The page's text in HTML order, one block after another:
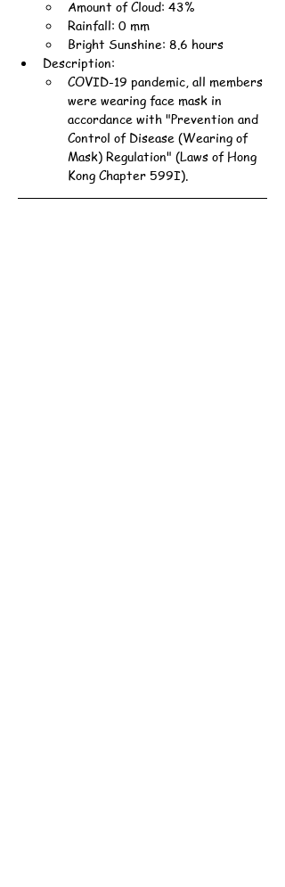
Amount of Cloud: 43%
Rainfall: 0 mm
Bright Sunshine: 8.6 hours
Description:
COVID-19 pandemic, all members
were wearing face mask in
accordance with "Prevention and
Control of Disease (Wearing of
Mask) Regulation" (Laws of Hong
Kong Chapter 599I).